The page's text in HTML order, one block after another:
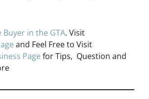
Buyer in the GTA. Visit
and Feel Free to Visit
Page for Tips, Question and